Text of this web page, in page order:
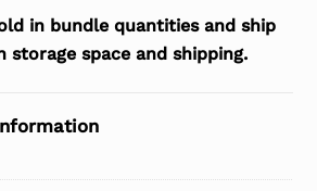
in bundle quantities and ship
storage space and shipping.